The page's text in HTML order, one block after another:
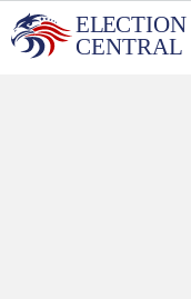
Skip
to